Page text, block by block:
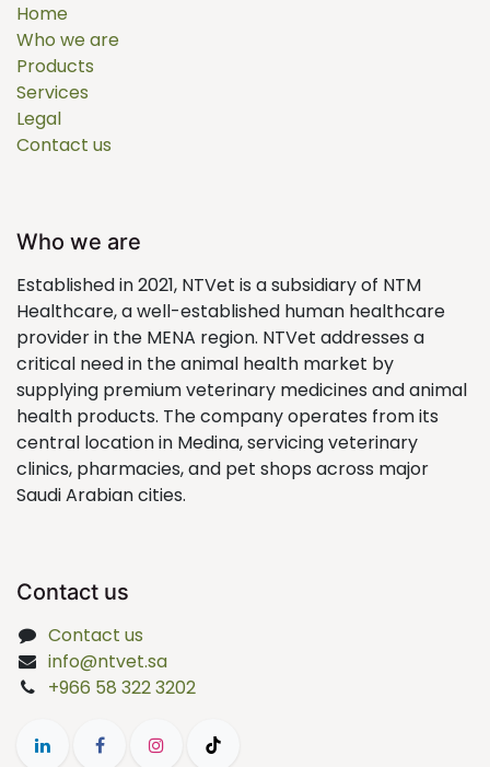
Home
Who we are
Products
Services
Legal
Contact us
Who we are
Established in 2021, NTVet is a subsidiary of NTM
Healthcare, a well-established human healthcare
provider in the MENA region. NTVet addresses a
critical need in the animal health market by
supplying premium veterinary medicines and animal
health products. The company operates from its
central location in Medina, servicing veterinary
clinics, pharmacies, and pet shops across major
Saudi Arabian cities.
Contact us
Contact us
info@ntvet.sa
+966 58 322 3202